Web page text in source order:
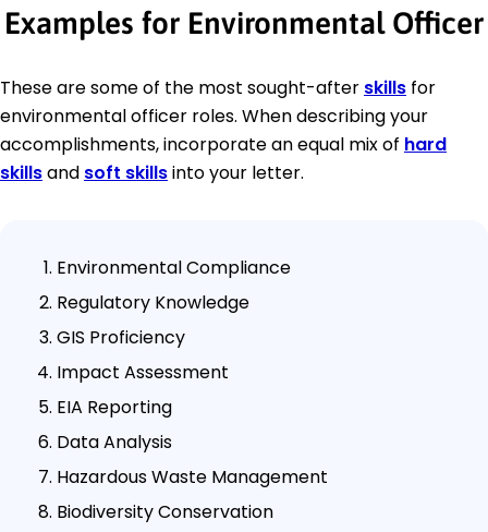
Examples for Environmental Officer
These are some of the most sought-after skills for
environmental officer roles. When describing your
accomplishments, incorporate an equal mix of hard
skillsand soft skillsinto your letter.
Environmental Compliance
Regulatory Knowledge
GIS Proficiency
Impact Assessment
EIA Reporting
Data Analysis
Hazardous Waste Management
Biodiversity Conservation